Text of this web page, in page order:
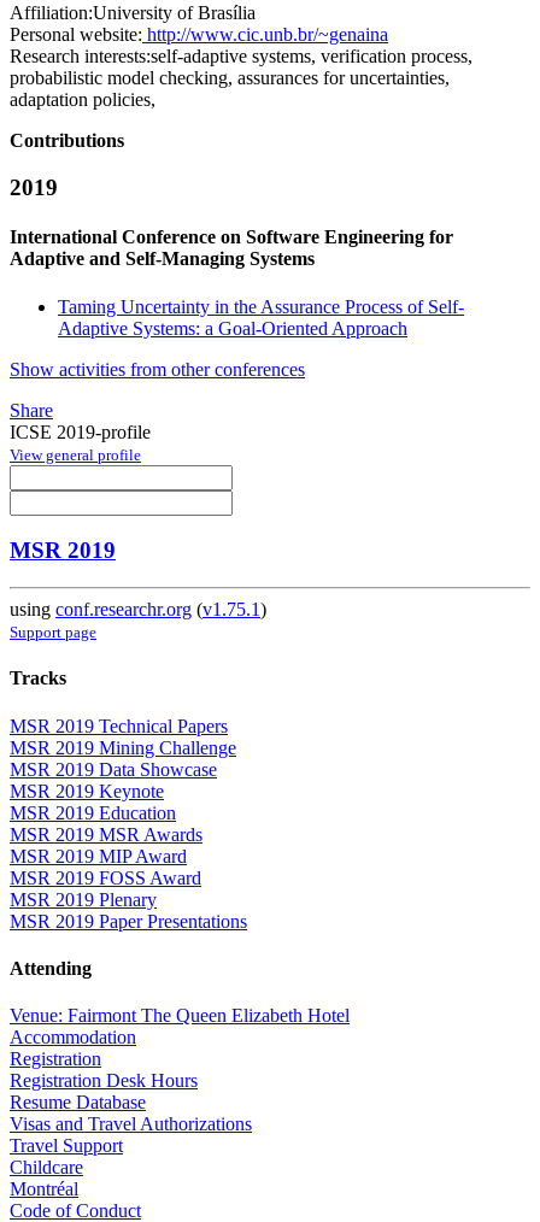
Affiliation:University of Brasília
Personal website: http://www.cic.unb.br/~genaina
Research interests:self-adaptive systems, verification process,
probabilistic model checking, assurances for uncertainties,
adaptation policies,
Contributions
2019
International Conference on Software Engineering for
Adaptive and Self-Managing Systems
Taming Uncertainty in the Assurance Process of Self-
Adaptive Systems: a Goal-Oriented Approach
Show activities from other conferences
Share
ICSE 2019-profile
View general profile
MSR 2019
using conf.researchr.org (v1.75.1)
Support page
Tracks
MSR 2019 Technical Papers
MSR 2019 Mining Challenge
MSR 2019 Data Showcase
MSR 2019 Keynote
MSR 2019 Education
MSR 2019 MSR Awards
MSR 2019 MIP Award
MSR 2019 FOSS Award
MSR 2019 Plenary
MSR 2019 Paper Presentations
Attending
Venue: Fairmont The Queen Elizabeth Hotel
Accommodation
Registration
Registration Desk Hours
Resume Database
Visas and Travel Authorizations
Travel Support
Childcare
Montréal
Code of Conduct